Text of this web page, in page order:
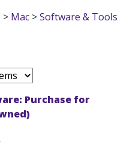
> Mac >Software & Tools
Purchase for